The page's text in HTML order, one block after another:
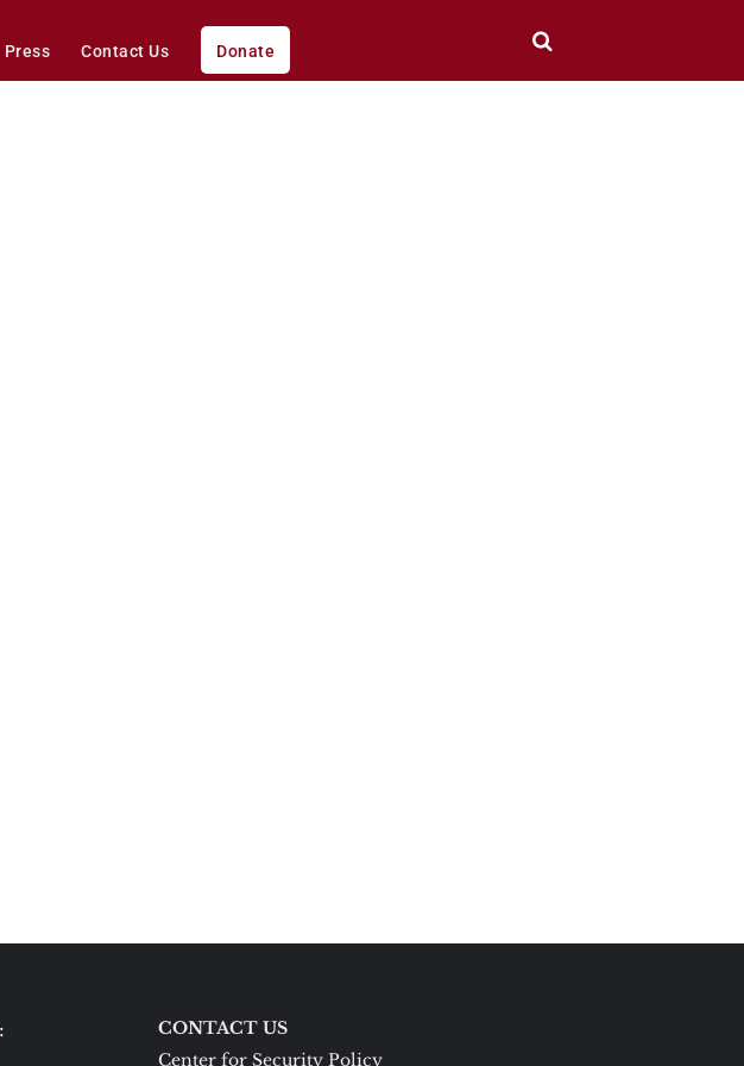
Press Contact Us Donate
CONTACT US
Center for Security Policy